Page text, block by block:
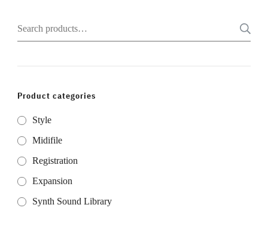
Search
for:
Product categories
Style
Midifile
Registration
Expansion
Synth Sound Library